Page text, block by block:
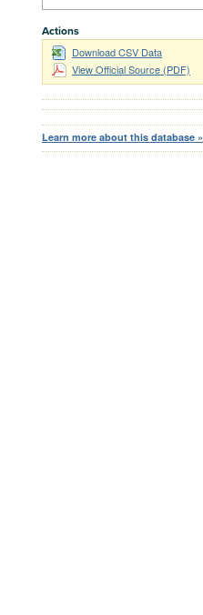
Actions
Download CSV Data
View Official Source (PDF)
Learn more about this database »